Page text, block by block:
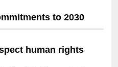
to 2030
human rights